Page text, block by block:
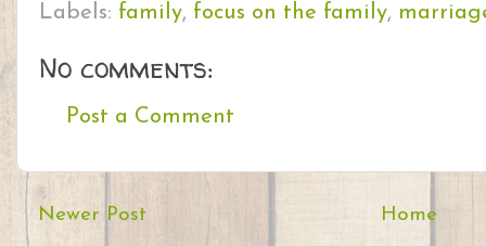
Labels: family, focus on the family,
No comments:
Post a Comment
Newer Post Home